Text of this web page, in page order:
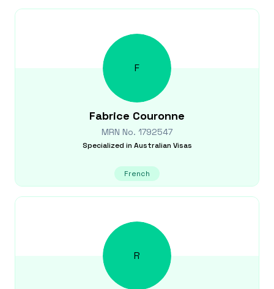
F
Fabrice Couronne
MRN No. 1792547
Specialized in Australian Visas
French
R